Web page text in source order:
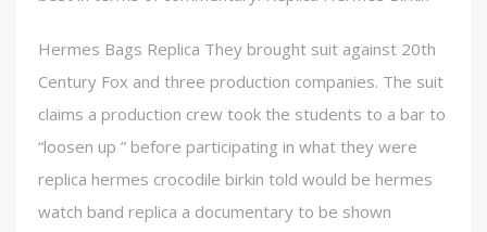
Hermes Bags Replica They brought suit against 20th
Century Fox and three production companies. The suit
claims a production crew took the students to a bar to
“loosen up ” before participating in what they were
replica hermes crocodile birkin told would be hermes
watch band replica a documentary to be shown